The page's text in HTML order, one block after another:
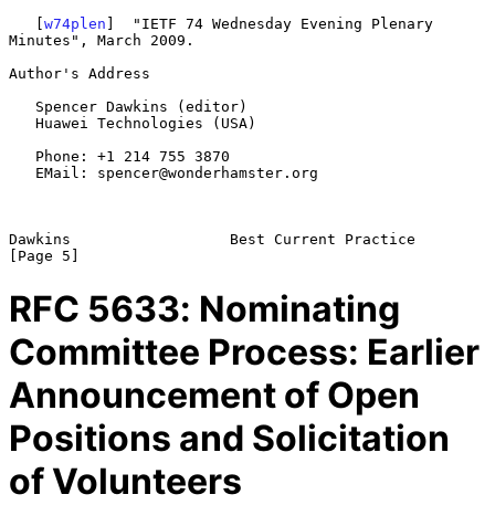
   [
w74plen ]  "IETF 74 Wednesday Evening Plenary
Minutes", March 2009.
Author's Address
Dawkins                  Best Current Practice
RFC 5633: Nominating
Committee Process: Earlier
Announcement of Open
Positions and Solicitation
of Volunteers